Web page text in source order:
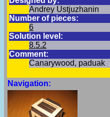
Andrey Ustjuzhanin
Number of pieces:
6
Solution level:
8.5.2
Comment:
Canarywood, paduak
Navigation: